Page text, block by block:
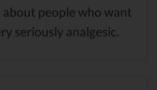
about people who want
seriously analgesic.